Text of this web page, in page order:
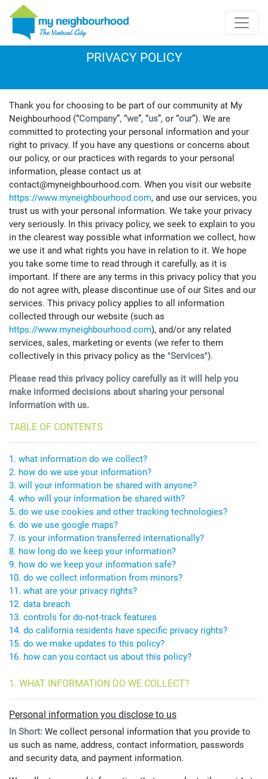
PRIVACY POLICY
Thank you for choosing to be part of our community at My
Neighbourhood (“Company”, “we”, “us”, or “our”). We are
committed to protecting your personal information and your
right to privacy. If you have any questions or concerns about
our policy, or our practices with regards to your personal
information, please contact us at
contact@myneighbourhood.com. When you visit our website
https://www.myneighbourhood.com, and use our services, you
trust us with your personal information. We take your privacy
very seriously. In this privacy policy, we seek to explain to you
in the clearest way possible what information we collect, how
we use it and what rights you have in relation to it. We hope
you take some time to read through it carefully, as it is
important. If there are any terms in this privacy policy that you
do not agree with, please discontinue use of our Sites and our
services. This privacy policy applies to all information
collected through our website (such as
https://www.myneighbourhood.com), and/or any related
services, sales, marketing or events (we refer to them
collectively in this privacy policy as the "Services").
Please read this privacy policy carefully as it will help you
make informed decisions about sharing your personal
information with us.
TABLE OF CONTENTS
1. what information do we collect?
2. how do we use your information?
3. will your information be shared with anyone?
4. who will your information be shared with?
5. do we use cookies and other tracking technologies?
6. do we use google maps?
7. is your information transferred internationally?
8. how long do we keep your information?
9. how do we keep your information safe?
10. do we collect information from minors?
11. what are your privacy rights?
12. data breach
13. controls for do-not-track features
14. do california residents have specific privacy rights?
15. do we make updates to this policy?
16. how can you contact us about this policy?
1. WHAT INFORMATION DO WE COLLECT?
Personal information you disclose to us
In Short: We collect personal information that you provide to
us such as name, address, contact information, passwords
and security data, and payment information.